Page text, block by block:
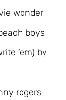
wonder
boys
‘em) by
rogers